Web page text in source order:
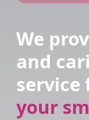
We
and
service
your